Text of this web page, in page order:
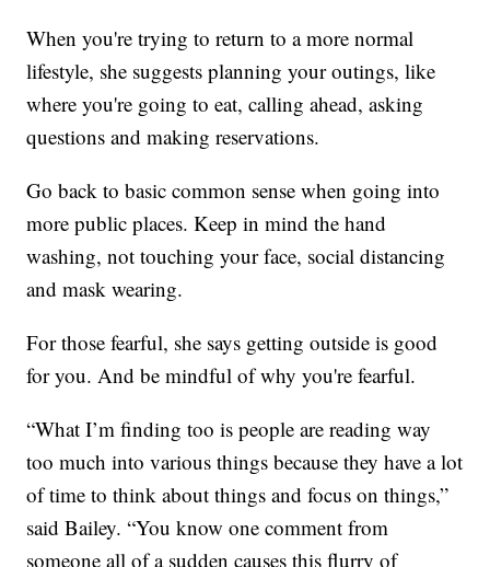
When you're trying to return to a more normal
lifestyle, she suggests planning your outings, like
where you're going to eat, calling ahead, asking
questions and making reservations.
Go back to basic common sense when going into
more public places. Keep in mind the hand
washing, not touching your face, social distancing
and mask wearing.
For those fearful, she says getting outside is good
for you. And be mindful of why you're fearful.
“What I’m finding too is people are reading way
too much into various things because they have a lot
of time to think about things and focus on things,”
said Bailey. “You know one comment from
someone all of a sudden causes this flurry of